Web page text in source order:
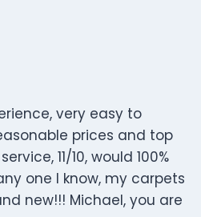
very easy to
prices and top
11/10, would 100%
one I know, my carpets
new!!! Michael, you are